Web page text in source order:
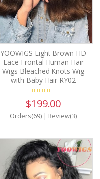
YOOWIGS Light Brown HD
Lace Frontal Human Hair
Wigs Bleached Knots Wig
with Baby Hair RY02
$199.00
Orders(69) | Review(3)